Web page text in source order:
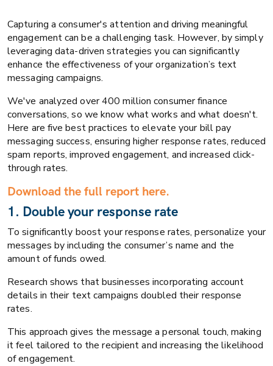
Capturing a consumer's attention and driving meaningful
engagement can be a challenging task. However, by simply
leveraging data-driven strategies you can significantly
enhance the effectiveness of your organization’s text
messaging campaigns.
We've analyzed over 400 million consumer finance
conversations, so we know what works and what doesn't.
Here are five best practices to elevate your bill pay
messaging success, ensuring higher response rates, reduced
spam reports, improved engagement, and increased click-
through rates.
Download the full report here.
1. Double your response rate
To significantly boost your response rates, personalize your
messages by including the consumer’s name and the
amount of funds owed.
Research shows that businesses incorporating account
details in their text campaigns doubled their response
rates.
This approach gives the message a personal touch, making
it feel tailored to the recipient and increasing the likelihood
of engagement.